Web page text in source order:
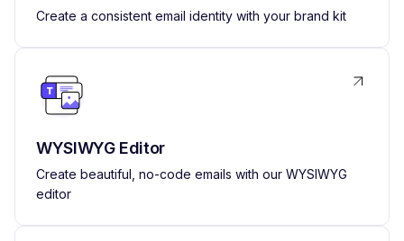
Create a consistent email identity with your brand kit
WYSIWYG Editor
Create beautiful, no-code emails with our WYSIWYG
editor